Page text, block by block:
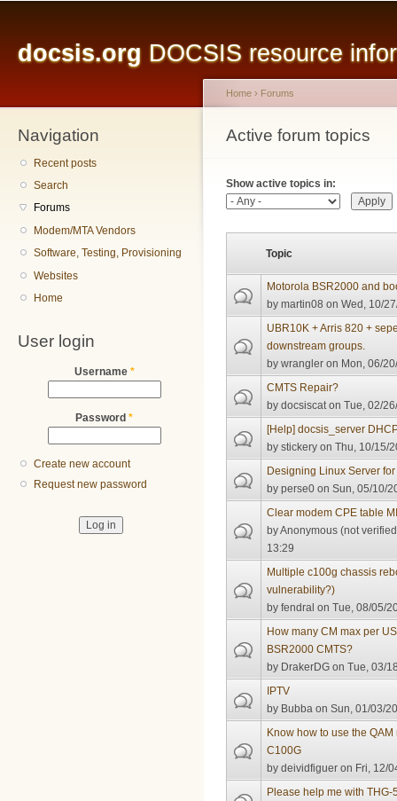
docsis.org DOCSIS resource
Navigation
Recent posts
Search
Forums
Modem/MTA Vendors
Software, Testing, Provisioning
Websites
Home
User login
Username *
Password *
Create new account
Request new password
You are here
Home › Forums
Active forum topics
Primary tabs
Show active topics in:
Topic
Motorola BSR2000 and
bymartin08 on Wed, 10/
UBR10K + Arris 820 +
downstream groups.
bywrangler on Mon, 06/
CMTS Repair?
bydocsiscat on Tue, 02/
[Help] docsis_server
bystickery on Thu, 10/15/
Designing Linux Server
byperse0 on Sun, 05/10/
Clear modem CPE table
byAnonymous (not
13:29
Multiple c100g chassis
vulnerability?)
byfendral on Tue, 08/05/
How many CM max per
BSR2000 CMTS?
by DrakerDG on Tue, 03/
IPTV
by Bubba on Sun, 01/03/
Know how to use the
C100G
bydeividfiguer on Fri, 12/
Please help me with